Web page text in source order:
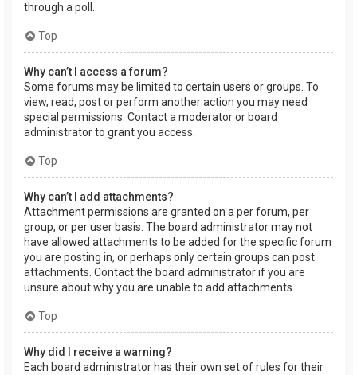
through a poll.
Top
Why can’t I access a forum?
Some forums may be limited to certain users or groups. To
view, read, post or perform another action you may need
special permissions. Contact a moderator or board
administrator to grant you access.
Top
Why can’t I add attachments?
Attachment permissions are granted on a per forum, per
group, or per user basis. The board administrator may not
have allowed attachments to be added for the specific forum
you are posting in, or perhaps only certain groups can post
attachments. Contact the board administrator if you are
unsure about why you are unable to add attachments.
Top
Why did I receive a warning?
Each board administrator has their own set of rules for their